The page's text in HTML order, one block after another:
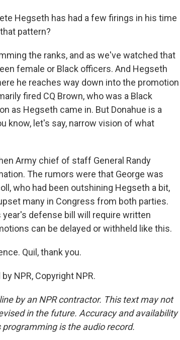
Hegseth has had a few firings in his time
pattern?
the ranks, and as we've watched that
female or Black officers. And Hegseth
he reaches way down into the promotion
fired CQ Brown, who was a Black
as Hegseth came in. But Donahue is a
know, let's say, narrow vision of what
Army chief of staff General Randy
The rumors were that George was
who had been outshining Hegseth a bit,
many in Congress from both parties.
defense bill will require written
can be delayed or withheld like this.
Quil, thank you.
NPR, Copyright NPR.
by an NPR contractor. This text may not
in the future. Accuracy and availability
programming is the audio record.